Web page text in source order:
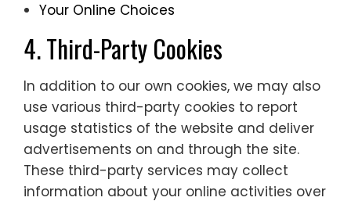
Your Online Choices
4. Third-Party Cookies
In addition to our own cookies, we may also
use various third-party cookies to report
usage statistics of the website and deliver
advertisements on and through the site.
These third-party services may collect
information about your online activities over